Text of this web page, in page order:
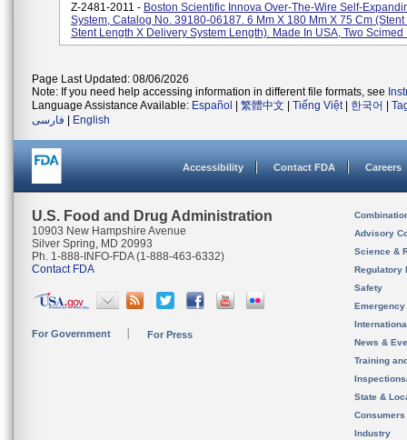
Z-2481-2011 - Boston Scientific Innova Over-The-Wire Self-
System, Catalog No. 39180-06187. 6 Mm X 180 Mm X 75 Cm
Stent Length X Delivery System Length). Made In USA, Two Scimed
Page Last Updated: 08/06/2026
Note: If you need help accessing information in different file formats, see
Language Assistance Available: Español 繁體中文 Tiếng Việt| 한국어
فارسی
English
Accessibility Contact FDA Careers
U.S. Food and Drug Administration
10903 New Hampshire Avenue
Silver Spring, MD 20993
Ph. 1-888-INFO-FDA (1-888-463-6332)
Contact FDA
For Government For Press
Advisory
Science &
Regulatory
Safety
News &
Training
State &
Consumers
Industry